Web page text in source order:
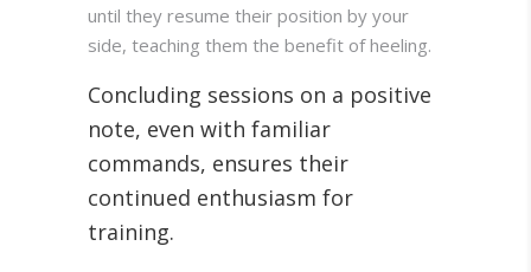
until they resume their position by your
side, teaching them the benefit of heeling.
Concluding sessions on a positive
note, even with familiar
commands, ensures their
continued enthusiasm for
training.